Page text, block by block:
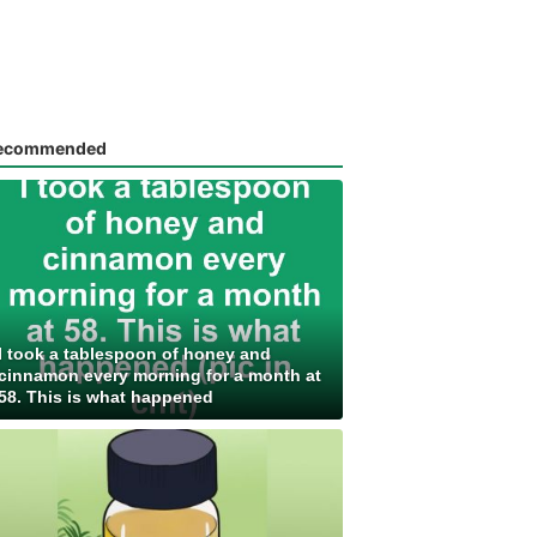
took a tablespoon of honey and
every morning for a month at
This is what happened